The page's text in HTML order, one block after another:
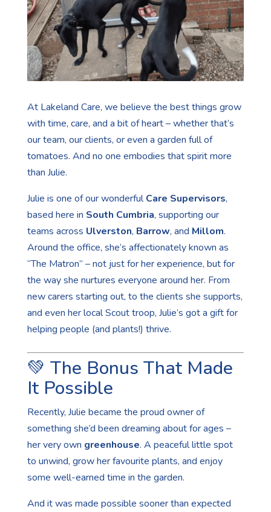
At Lakeland Care, we believe the best things grow
with time, care, and a bit of heart – whether that’s
our team, our clients, or even a garden full of
tomatoes. And no one embodies that spirit more
than Julie.
Julie is one of our wonderfulCare Supervisors,
based here in South Cumbria, supporting our
teams across Ulverston, Barrow, and Millom.
Around the office, she’s affectionately known as
“The Matron” – not just for her experience, but for
the way she nurtures everyone around her. From
new carers starting out, to the clients she supports,
and even her local Scout troop, Julie’s got a gift for
helping people (and plants!) thrive.
💚 The Bonus That Made
It Possible
Recently, Julie became the proud owner of
something she’d been dreaming about for ages –
her very own greenhouse. A peaceful little spot
to unwind, grow her favourite plants, and enjoy
some well-earned time in the garden.
And it was made possible sooner than expected